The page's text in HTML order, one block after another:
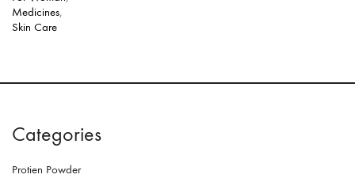
Medicines,
Skin Care
Categories
Protien Powder